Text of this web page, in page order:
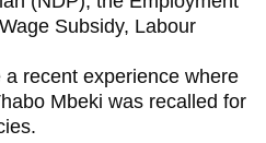
Subsidy, Labour
recent experience where
Mbeki was recalled for